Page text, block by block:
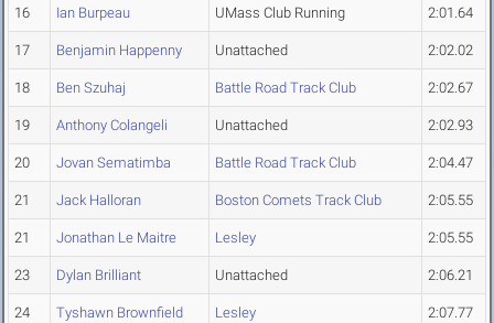
16 Ian Burpeau UMass Club Running 2:01.64
17 Benjamin Happenny Unattached 2:02.02
18 Ben Szuhaj Battle Road Track Club 2:02.67
19 Anthony Colangeli Unattached 2:02.93
20 Jovan Sematimba Battle Road Track Club 2:04.47
21 Jack Halloran Boston Comets Track Club 2:05.55
21 Jonathan Le Maitre Lesley 2:05.55
23 Dylan Brilliant Unattached 2:06.21
24 Tyshawn Brownfield Lesley 2:07.77